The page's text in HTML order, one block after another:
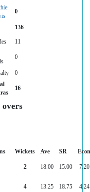
0
136
11
0
0
16
overs
Wickets Ave SR
Econ
2 18.00 15.00 7.20
4 13.25 18.75 4.24